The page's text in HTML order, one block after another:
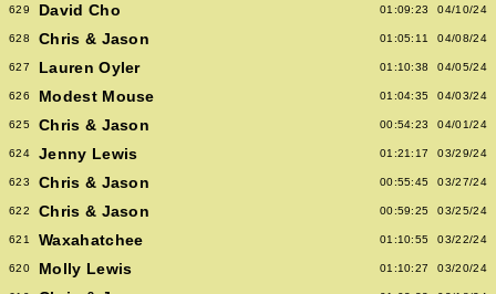
629 David Cho 01:09:23 04/10/24
628 Chris & Jason 01:05:11 04/08/24
627 Lauren Oyler 01:10:38 04/05/24
626 Modest Mouse 01:04:35 04/03/24
625 Chris & Jason 00:54:23 04/01/24
624 Jenny Lewis 01:21:17 03/29/24
623 Chris & Jason 00:55:45 03/27/24
622 Chris & Jason 00:59:25 03/25/24
621 Waxahatchee 01:10:55 03/22/24
620 Molly Lewis 01:10:27 03/20/24